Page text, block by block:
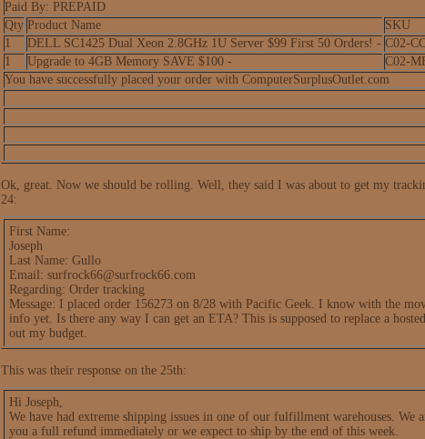
Paid By: PREPAID
Qty Product Name SKU
1
DELL SC1425 Dual Xeon 2.8GHz 1U Server $99 First 50 Orders! - C02-
1
Upgrade to 4GB Memory SAVE $100 - C02-
You have successfully placed your order with ComputerSurplusOutlet.com
Ok, great. Now we should be rolling. Well, they said I was about to get my
24:
First Name:
Joseph
Last Name: Gullo
Email: surfrock66@surfrock66.com
Regarding: Order tracking
Message: I placed order 156273 on 8/28 with Pacific Geek. I know with the
info yet. Is there any way I can get an ETA? This is supposed to replace a
out my budget.
This was their response on the 25th:
Hi Joseph,
We have had extreme shipping issues in one of our fulfillment warehouses.
you a full refund immediately or we expect to ship by the end of this week.